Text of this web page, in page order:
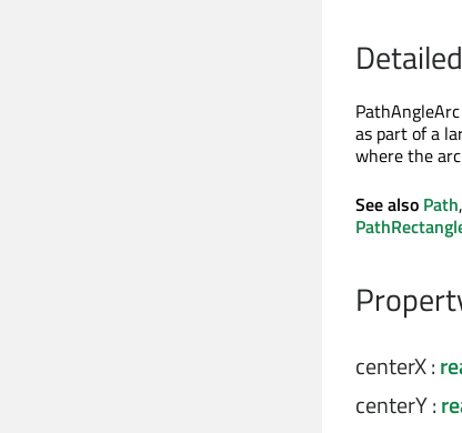
as part of a
where the
See also Path,
centerX:
centerY: